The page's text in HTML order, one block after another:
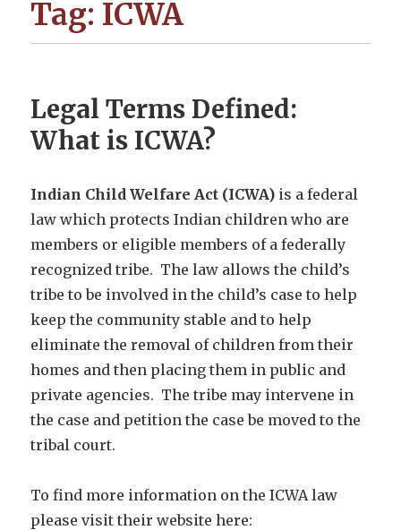
Tag: ICWA
Legal Terms Defined:
What is ICWA?
Indian Child Welfare Act (ICWA) is a federal
law which protects Indian children who are
members or eligible members of a federally
recognized tribe. The law allows the child’s
tribe to be involved in the child’s case to help
keep the community stable and to help
eliminate the removal of children from their
homes and then placing them in public and
private agencies. The tribe may intervene in
the case and petition the case be moved to the
tribal court.
To find more information on the ICWA law
please visit their website here: